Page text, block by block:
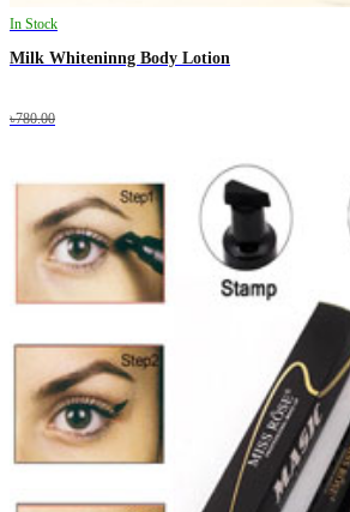
In Stock
Milk Whiteninng Body Lotion
৳780.00